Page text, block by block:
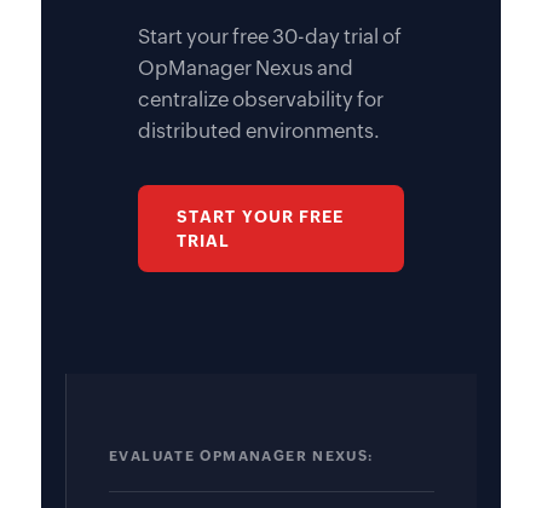
Start your free 30-day trial of
OpManager Nexus and
centralize observability for
distributed environments.
START YOUR FREE
TRIAL
EVALUATE OPMANAGER NEXUS: